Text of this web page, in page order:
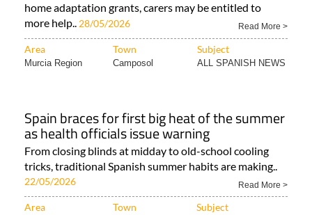
home adaptation grants, carers may be entitled to
more help.. 28/05/2026 Read More >
Area Town Subject
Murcia Region Camposol ALL SPANISH NEWS
Spain braces for first big heat of the summer
as health officials issue warning
From closing blinds at midday to old-school cooling
tricks, traditional Spanish summer habits are making..
22/05/2026 Read More >
Area Town Subject